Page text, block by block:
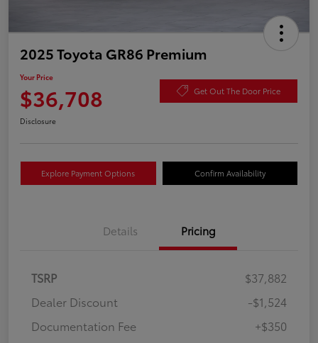
2025 Toyota GR86 Premium
Your Price
$36,708 Get Out The Door Price
Disclosure
Explore Payment Options Confirm Availability
Details Pricing
TSRP
$37,882
Dealer Discount
-$1,524
Documentation Fee
+$350